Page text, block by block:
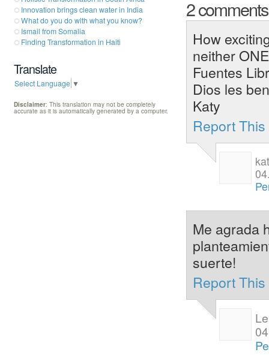
2
How
neither
Fuentes
Dios les
Katy
Report
Me agrada
suerte!
Report
Innovation brings clean water in India
What do you do with what you know?
Ismail from Somalia
Finding Transformation in Haiti
Translate
Select Language ▼
Disclaimer: This translation may not be completely
accurate as it is automatically generated by a computer.